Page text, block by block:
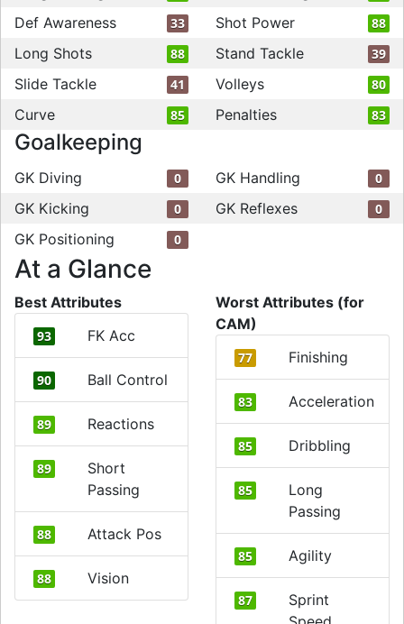
Def Awareness 33 Shot Power 88
Long Shots 88 Stand Tackle 39
Slide Tackle 41 Volleys 80
Curve 85 Penalties 83
Goalkeeping
GK Diving 0 GK Handling 0
GK Kicking 0 GK Reflexes 0
GK Positioning 0
At a Glance
Best Attributes
93 FK Acc
90 Ball Control
89 Reactions
89
Short
Passing
88 Attack Pos
88 Vision
Worst Attributes (for
CAM)
77 Finishing
83 Acceleration
85 Dribbling
85
Long
Passing
85 Agility
87
Sprint